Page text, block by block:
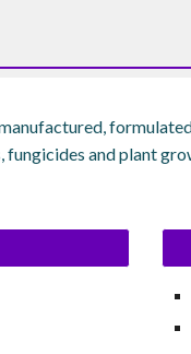
fungicides and plant